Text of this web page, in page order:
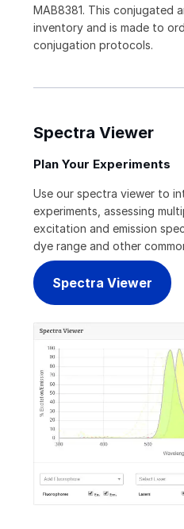
MAB8381. This conjugated
inventory and is made to
conjugation protocols.
Spectra Viewer
Plan Your Experiments
Use our spectra viewer to
experiments, assessing
excitation and emission
dye range and other
Spectra Viewer